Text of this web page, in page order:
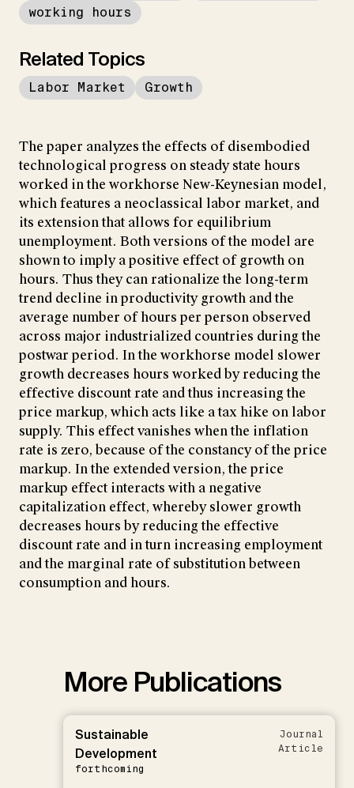
working hours
Related Topics
Labor Market Growth
The paper analyzes the effects of disembodied
technological progress on steady state hours
worked in the workhorse New-Keynesian model,
which features a neoclassical labor market, and
its extension that allows for equilibrium
unemployment. Both versions of the model are
shown to imply a positive effect of growth on
hours. Thus they can rationalize the long-term
trend decline in productivity growth and the
average number of hours per person observed
across major industrialized countries during the
postwar period. In the workhorse model slower
growth decreases hours worked by reducing the
effective discount rate and thus increasing the
price markup, which acts like a tax hike on labor
supply. This effect vanishes when the inflation
rate is zero, because of the constancy of the price
markup. In the extended version, the price
markup effect interacts with a negative
capitalization effect, whereby slower growth
decreases hours by reducing the effective
discount rate and in turn increasing employment
and the marginal rate of substitution between
consumption and hours.
More Publications
Sustainable
Development
forthcoming
Journal
Article